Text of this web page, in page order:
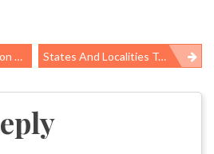
States And Localities Take On Poor Working Conditions, Safety Hazards